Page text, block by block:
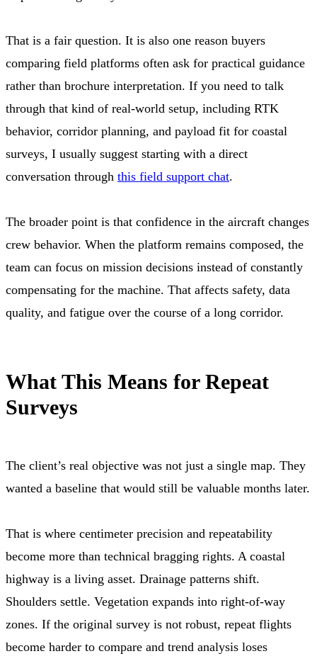
That is a fair question. It is also one reason buyers
comparing field platforms often ask for practical guidance
rather than brochure interpretation. If you need to talk
through that kind of real-world setup, including RTK
behavior, corridor planning, and payload fit for coastal
surveys, I usually suggest starting with a direct
conversation through this field support chat.
The broader point is that confidence in the aircraft changes
crew behavior. When the platform remains composed, the
team can focus on mission decisions instead of constantly
compensating for the machine. That affects safety, data
quality, and fatigue over the course of a long corridor.
What This Means for Repeat
Surveys
The client’s real objective was not just a single map. They
wanted a baseline that would still be valuable months later.
That is where centimeter precision and repeatability
become more than technical bragging rights. A coastal
highway is a living asset. Drainage patterns shift.
Shoulders settle. Vegetation expands into right-of-way
zones. If the original survey is not robust, repeat flights
become harder to compare and trend analysis loses